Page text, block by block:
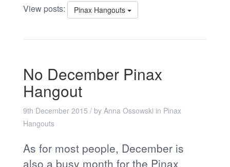
View posts: Pinax Hangouts
No December Pinax
Hangout
9th December 2015 / by Anna Ossowskiin Pinax
Hangouts
As for most people, December is
also a busy month for the Pinax